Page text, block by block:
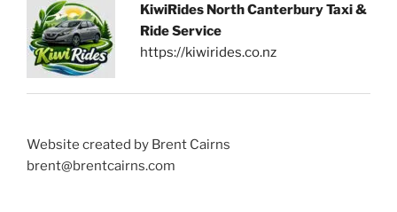
KiwiRides North Canterbury Taxi &
Ride Service
https://kiwirides.co.nz
Website created by Brent Cairns
brent@brentcairns.com